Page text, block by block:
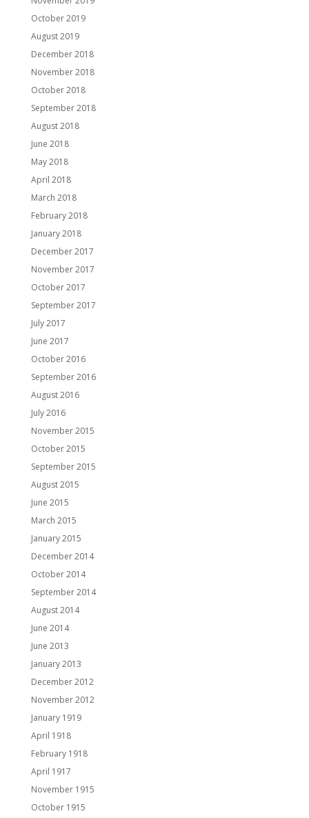
October 2019
August 2019
December 2018
November 2018
October 2018
September 2018
August 2018
June 2018
May 2018
April 2018
March 2018
February 2018
January 2018
December 2017
November 2017
October 2017
September 2017
July 2017
June 2017
October 2016
September 2016
August 2016
July 2016
November 2015
October 2015
September 2015
August 2015
June 2015
March 2015
January 2015
December 2014
October 2014
September 2014
August 2014
June 2014
June 2013
January 2013
December 2012
November 2012
January 1919
April 1918
February 1918
April 1917
November 1915
October 1915